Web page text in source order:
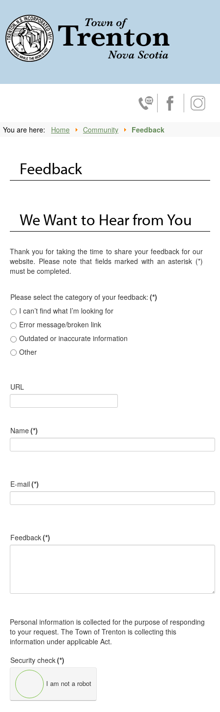
Contact Us
Facebook
You are here: Home Community Feedback
Feedback
We Want to Hear from You
Thank you for taking the time to share your feedback for our
website. Please note that fields marked with an asterisk (*)
must be completed.
Please select the category of your feedback: (*)
I can’t find what I’m looking for
Error message/broken link
Outdated or inaccurate information
Other
URL
Name(*)
E-mail (*)
Feedback(*)
Personal information is collected for the purpose of responding
to your request. The Town of Trenton is collecting this
information under applicable Act.
Security check(*)
I am not a robot